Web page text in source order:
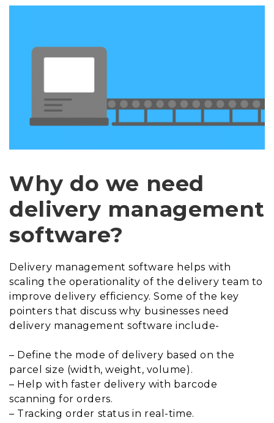
Why do we need
delivery management
software?
Delivery management software helps with
scaling the operationality of the delivery team to
improve delivery efficiency. Some of the key
pointers that discuss why businesses need
delivery management software include-
– Define the mode of delivery based on the
parcel size (width, weight, volume).
– Help with faster delivery with barcode
scanning for orders.
– Tracking order status in real-time.